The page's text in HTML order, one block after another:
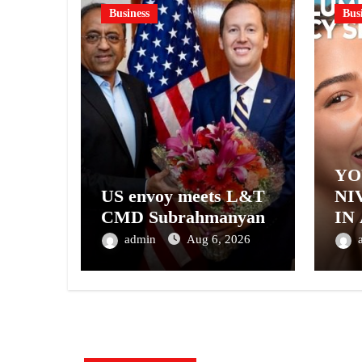
Business
US envoy meets L&T
CMD Subrahmanyan
admin Aug 6, 2026
IN
–